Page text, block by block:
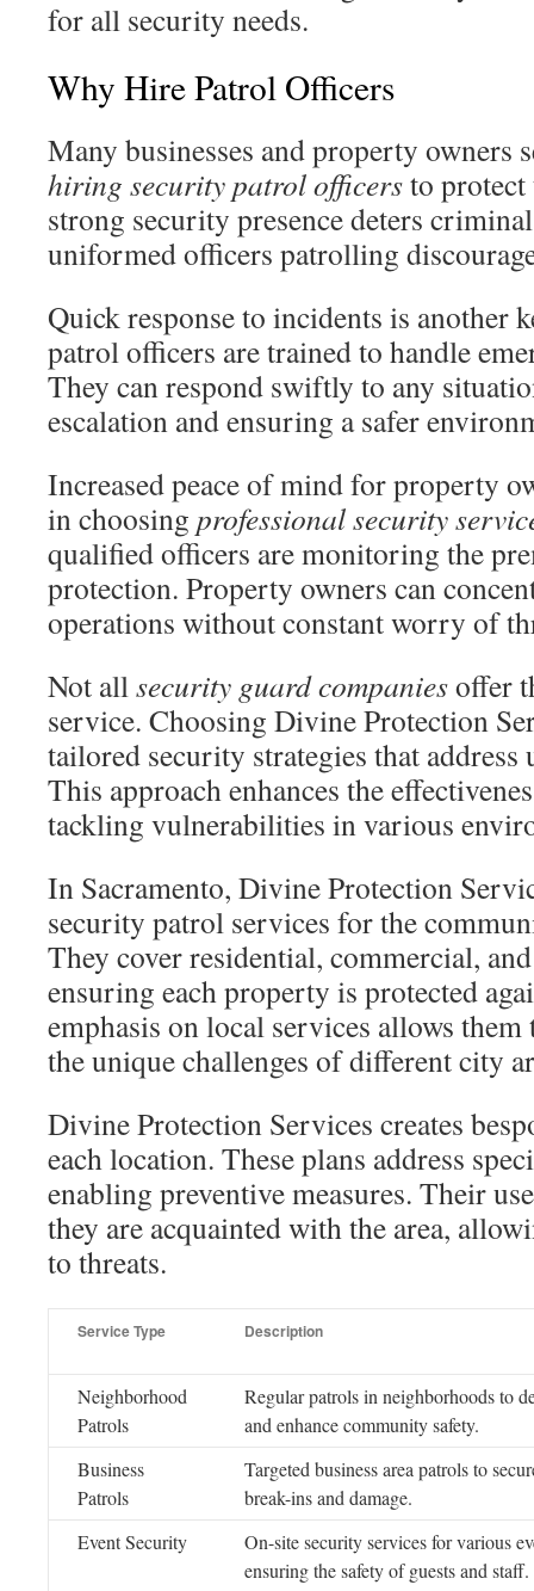
for all security needs.
Why Hire Patrol Officers
Many businesses and property owners
hiring security patrol officersto
strong security presence deters
uniformed officers patrolling
Quick response to incidents is another
patrol officers are trained to handle
They can respond swiftly to any
escalation and ensuring a safer
Increased peace of mind for property
in choosing professional security
qualified officers are monitoring the
protection. Property owners can
operations without constant worry of
Not allsecurity guard companiesoffer
service. Choosing Divine Protection
tailored security strategies that address
This approach enhances the
tackling vulnerabilities in various
In Sacramento, Divine Protection
security patrol services for the
They cover residential, commercial,
ensuring each property is protected
emphasis on local services allows
the unique challenges of different city
Divine Protection Services creates
each location. These plans address
enabling preventive measures. Their
they are acquainted with the area,
to threats.
Service Type Description
Neighborhood
Patrols
Regular patrols in neighborhoods to
and enhance community safety.
Business
Patrols
Targeted business area patrols to
break-ins and damage.
Event Security
On-site security services for various
ensuring the safety of guests and staff.